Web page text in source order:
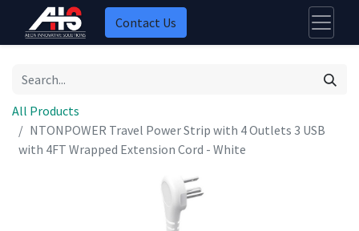
Contact Us
All Products
NTONPOWER Travel Power Strip with 4 Outlets 3 USB
with 4FT Wrapped Extension Cord - White